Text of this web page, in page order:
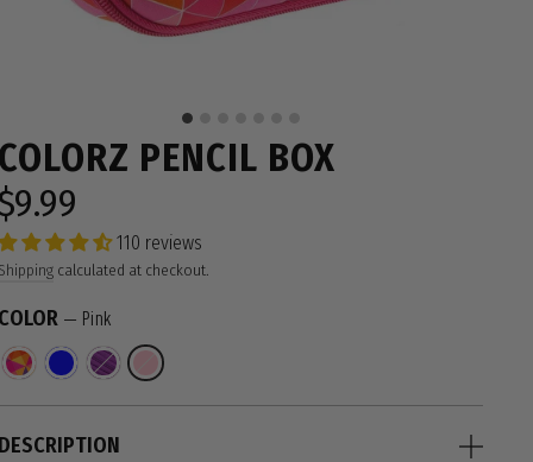
PENCIL BOX
110 reviews
calculated at checkout.
— Pink